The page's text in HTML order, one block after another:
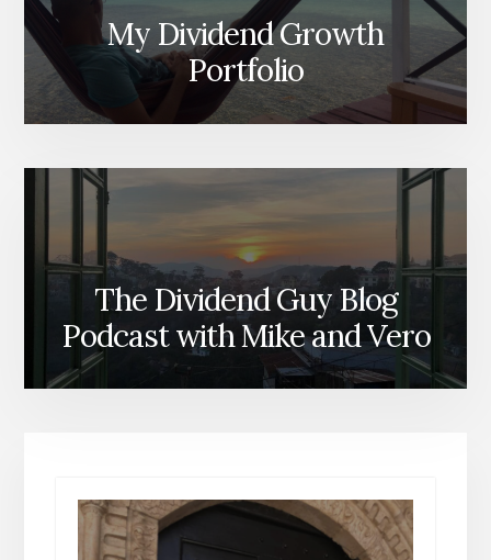
My Dividend Growth
Portfolio
The Dividend Guy Blog
Podcast with Mike and Vero